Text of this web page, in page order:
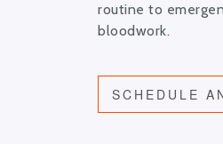
routine to
bloodwork.
SCHEDULE